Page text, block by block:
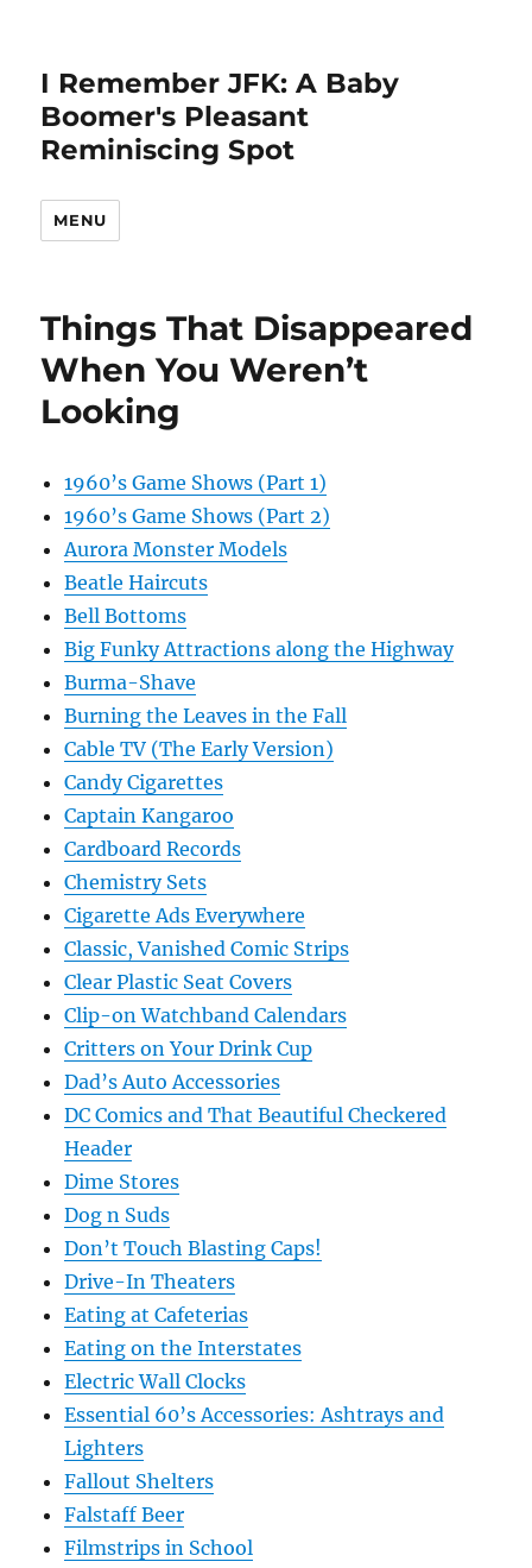
I Remember JFK: A Baby
Boomer's Pleasant
Reminiscing Spot
MENU
Things That Disappeared
When You Weren’t
Looking
1960’s Game Shows (Part 1)
1960’s Game Shows (Part 2)
Aurora Monster Models
Beatle Haircuts
Bell Bottoms
Big Funky Attractions along the Highway
Burma-Shave
Burning the Leaves in the Fall
Cable TV (The Early Version)
Candy Cigarettes
Captain Kangaroo
Cardboard Records
Chemistry Sets
Cigarette Ads Everywhere
Classic, Vanished Comic Strips
Clear Plastic Seat Covers
Clip-on Watchband Calendars
Critters on Your Drink Cup
Dad’s Auto Accessories
DC Comics and That Beautiful Checkered
Header
Dime Stores
Dog n Suds
Don’t Touch Blasting Caps!
Drive-In Theaters
Eating at Cafeterias
Eating on the Interstates
Electric Wall Clocks
Essential 60’s Accessories: Ashtrays and
Lighters
Fallout Shelters
Falstaff Beer
Filmstrips in School